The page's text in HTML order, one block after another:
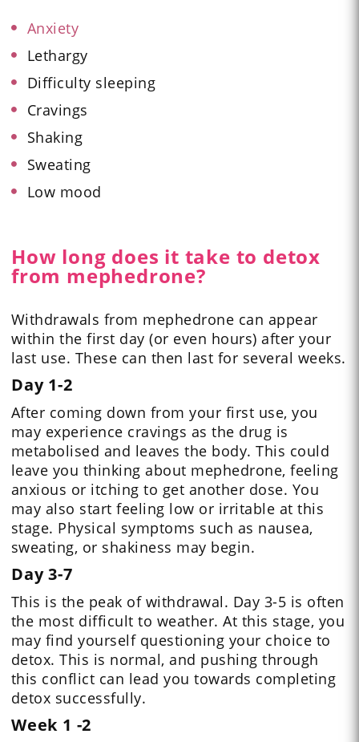
Anxiety
Lethargy
Difficulty sleeping
Cravings
Shaking
Sweating
Low mood
How long does it take to detox
from mephedrone?
Withdrawals from mephedrone can appear
within the first day (or even hours) after your
last use. These can then last for several weeks.
Day 1-2
After coming down from your first use, you
may experience cravings as the drug is
metabolised and leaves the body. This could
leave you thinking about mephedrone, feeling
anxious or itching to get another dose. You
may also start feeling low or irritable at this
stage. Physical symptoms such as nausea,
sweating, or shakiness may begin.
Day 3-7
This is the peak of withdrawal. Day 3-5 is often
the most difficult to weather. At this stage, you
may find yourself questioning your choice to
detox. This is normal, and pushing through
this conflict can lead you towards completing
detox successfully.
Week 1 -2